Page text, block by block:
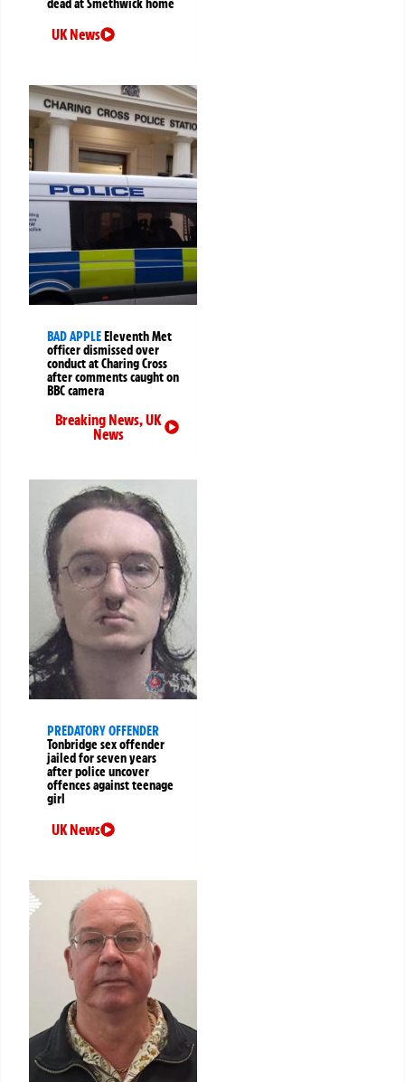
dead at Smethwick home
UK News
BAD APPLEEleventh Met
officer dismissed over
conduct at Charing Cross
after comments caught on
BBC camera
Breaking News,UK
News
PREDATORY OFFENDER
Tonbridge sex offender
jailed for seven years
after police uncover
offences against teenage
girl
UK News